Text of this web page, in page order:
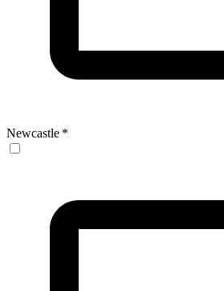
Newcastle *